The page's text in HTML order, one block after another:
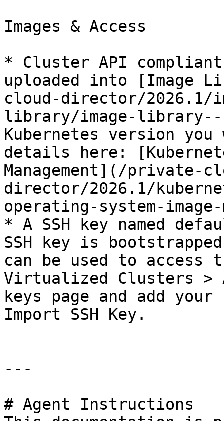
Images & Access
* Cluster API compliant
uploaded into [Image
cloud-director/2026.1/
library/image-
Kubernetes version
details here:
Management](/private-
director/2026.1/
operating-system-image-
* A SSH key named
SSH key is
can be used to access
Virtualized Clusters >
keys page and add
Import SSH Key.
---
# Agent Instructions